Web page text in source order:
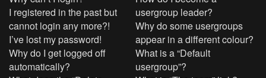
I registered in the past but
cannot login any more?!
I’ve lost my password!
Why do I get logged off
automatically?
usergroup leader?
Why do some usergroups
appear in a different colour?
What is a “Default
usergroup”?